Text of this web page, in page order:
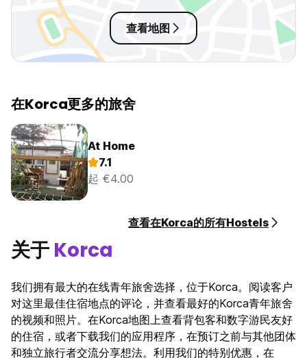
查看地图
在Korca更多的旅舍
At Home
7.1
起 €4.00
查看在Korca的所有Hostels
关于 Korca
我们拥有最大的在线青年旅舍选择，位于Korca。阅读客户
对这里最佳住宿地点的评论，并查看最好的Korca青年旅舍
的视频和照片。在Korca地图上查看背包客和数字游民友好
的住宿，或者下载我们的应用程序，在预订之前与其他团体
和独立旅行者交流分享想法。利用我们的特别优惠，在